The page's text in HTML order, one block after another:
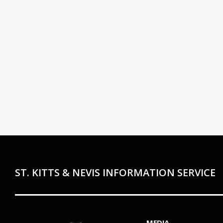
ST. KITTS & NEVIS INFORMATION SERVICE